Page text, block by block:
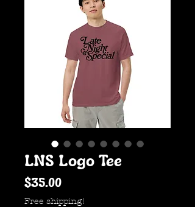
LNS Logo Tee
$35.00Price
Free shipping!